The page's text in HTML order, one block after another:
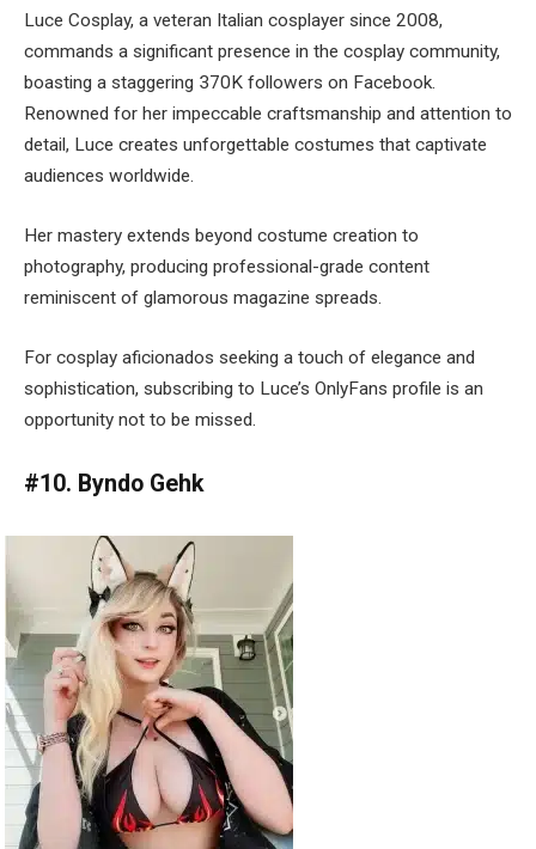
Luce Cosplay, a veteran Italian cosplayer since 2008,
commands a significant presence in the cosplay community,
boasting a staggering 370K followers on Facebook.
Renowned for her impeccable craftsmanship and attention to
detail, Luce creates unforgettable costumes that captivate
audiences worldwide.
Her mastery extends beyond costume creation to
photography, producing professional-grade content
reminiscent of glamorous magazine spreads.
For cosplay aficionados seeking a touch of elegance and
sophistication, subscribing to Luce’s OnlyFans profile is an
opportunity not to be missed.
#10. Byndo Gehk